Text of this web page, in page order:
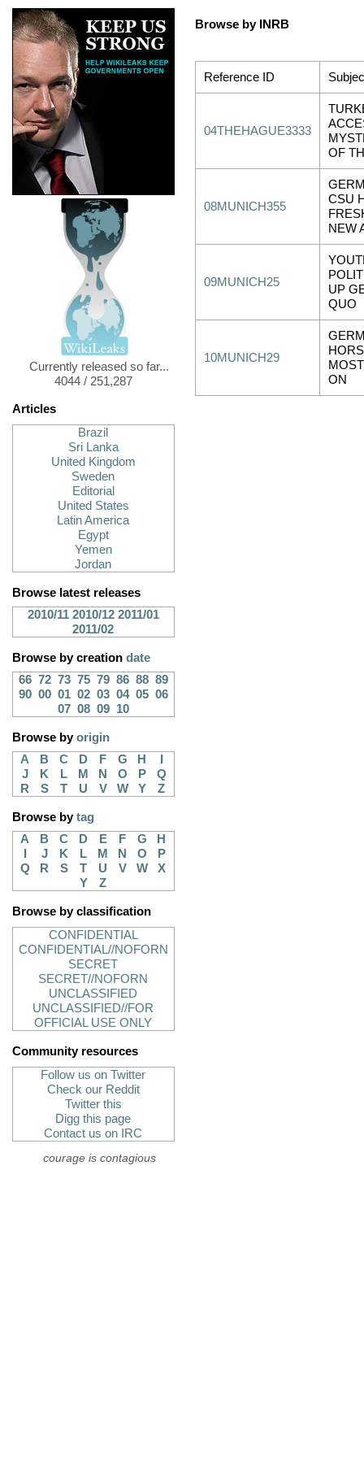
Currently released so far...
4044 / 251,287
Articles
Brazil
Sri Lanka
United Kingdom
Sweden
Editorial
United States
Latin America
Egypt
Yemen
Jordan
Browse latest releases
2010/11 2010/12 2011/01
2011/02
Browse by creation date
66 72 73 75 79 86 88 89
90 00 01 02 03 04 05 06
07 08 09 10
Browse byorigin
A
B C D F G H
J
K L M N O P
Q
R
S T U V W Y Z
Browse bytag
A
B C D E F G
H
J K L M N O
P
Q
R S T U V W
X
Y
Z
Browse by classification
CONFIDENTIAL
CONFIDENTIAL//NOFORN
SECRET
SECRET//NOFORN
UNCLASSIFIED
UNCLASSIFIED//FOR
OFFICIAL USE ONLY
Community resources
Follow us on Twitter
Check our Reddit
Twitter this
Digg this page
Contact us on IRC
courage is contagious
Browse by INRB
Reference ID
04THEHAGUE3333
OF
08MUNICH355
CSU
NEW
09MUNICH25
UP
QUO
10MUNICH29
ON